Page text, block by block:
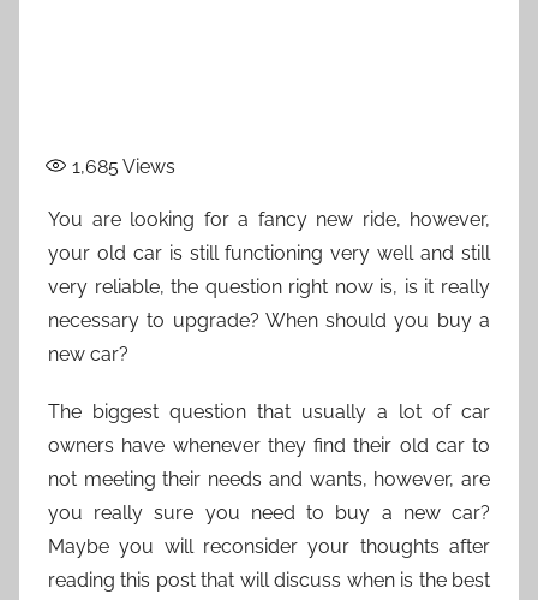
1,685Views
You are looking for a fancy new ride, however,
your old car is still functioning very well and still
very reliable, the question right now is, is it really
necessary to upgrade? When should you buy a
new car?
The biggest question that usually a lot of car
owners have whenever they find their old car to
not meeting their needs and wants, however, are
you really sure you need to buy a new car?
Maybe you will reconsider your thoughts after
reading this post that will discuss when is the best